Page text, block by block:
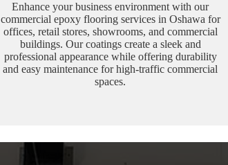
Enhance your business environment with our
commercial epoxy flooring services in Oshawa for
offices, retail stores, showrooms, and commercial
buildings. Our coatings create a sleek and
professional appearance while offering durability
and easy maintenance for high-traffic commercial
spaces.